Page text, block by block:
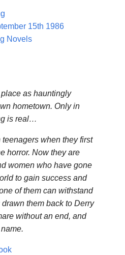
15th 1986
Novels
place as hauntingly
hometown. Only in
is real…
when they first
horror. Now they are
women who have gone
to gain success and
of them can withstand
them back to Derry
without an end, and